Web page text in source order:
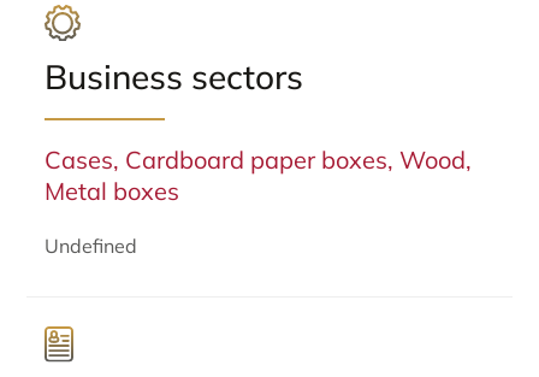
Business sectors
Cases, Cardboard paper boxes, Wood,
Metal boxes
Undefined